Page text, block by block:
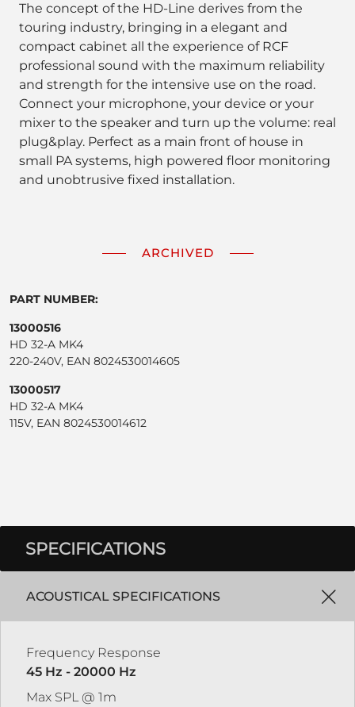
The concept of the HD-Line derives from the
touring industry, bringing in a elegant and
compact cabinet all the experience of RCF
professional sound with the maximum reliability
and strength for the intensive use on the road.
Connect your microphone, your device or your
mixer to the speaker and turn up the volume: real
plug&play. Perfect as a main front of house in
small PA systems, high powered floor monitoring
and unobtrusive fixed installation.
ARCHIVED
PART NUMBER:
13000516
HD 32-A MK4
220-240V, EAN 8024530014605
13000517
HD 32-A MK4
115V, EAN 8024530014612
SPECIFICATIONS
ACOUSTICAL SPECIFICATIONS
Frequency Response
45 Hz - 20000 Hz
Max SPL @ 1m